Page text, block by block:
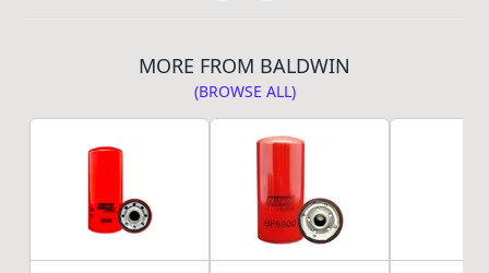
MORE FROM BALDWIN
(BROWSE ALL)